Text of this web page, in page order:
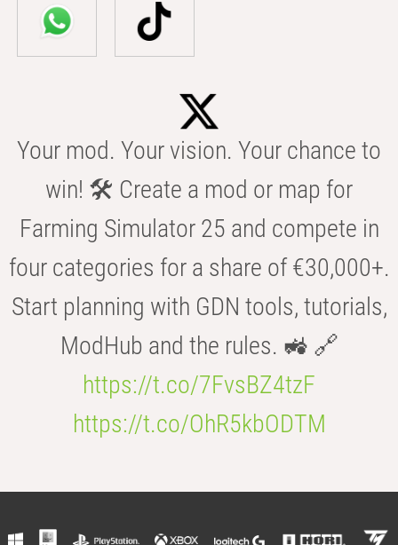
Your mod. Your vision. Your chance to
win! 🛠️ Create a mod or map for
Farming Simulator 25 and compete in
four categories for a share of €30,000+.
Start planning with GDN tools, tutorials,
ModHub and the rules. 🚜 🔗
https://t.co/7FvsBZ4tzF
https://t.co/OhR5kbODTM